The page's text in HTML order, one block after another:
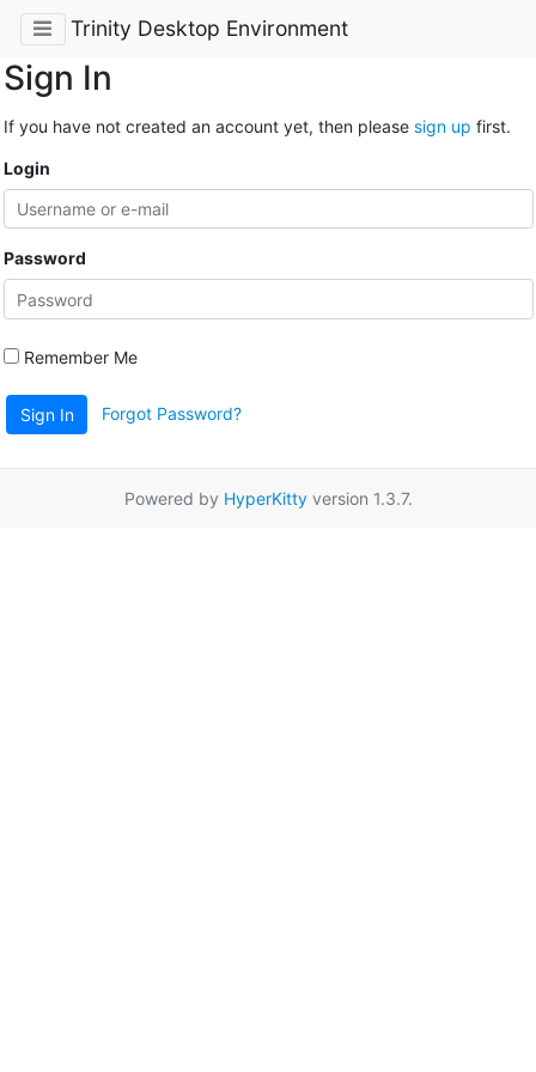
Trinity Desktop Environment
Sign In
If you have not created an account yet, then please sign up first.
Login
Password
Remember Me
Sign In Forgot Password?
Powered by HyperKittyversion 1.3.7.